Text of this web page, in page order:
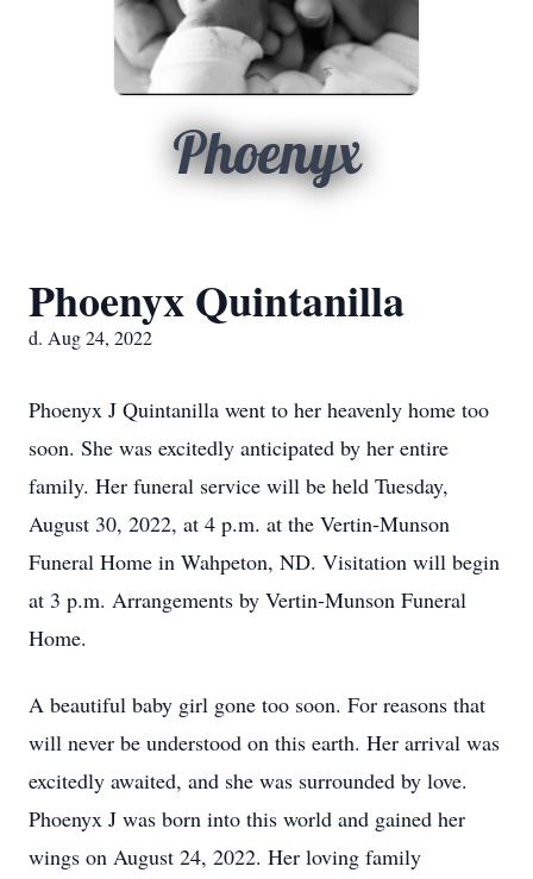
Phoenyx
Phoenyx Quintanilla
d. Aug 24, 2022
Phoenyx J Quintanilla went to her heavenly home too
soon. She was excitedly anticipated by her entire
family. Her funeral service will be held Tuesday,
August 30, 2022, at 4 p.m. at the Vertin-Munson
Funeral Home in Wahpeton, ND. Visitation will begin
at 3 p.m. Arrangements by Vertin-Munson Funeral
Home.
A beautiful baby girl gone too soon. For reasons that
will never be understood on this earth. Her arrival was
excitedly awaited, and she was surrounded by love.
Phoenyx J was born into this world and gained her
wings on August 24, 2022. Her loving family